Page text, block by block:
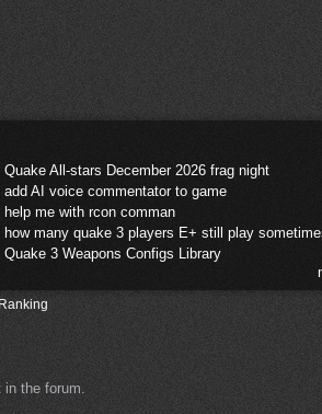
Quake All-stars December 2026 frag night
add AI voice commentator to game
help me with rcon comman
how many quake 3 players E+ still play
Quake 3 Weapons Configs Library
Ranking
in the forum.